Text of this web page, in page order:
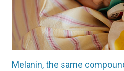
Melanin, the same